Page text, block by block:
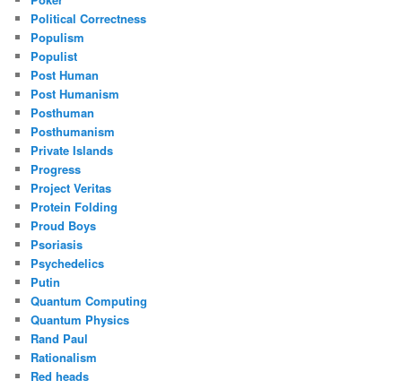
Political Correctness
Populism
Populist
Post Human
Post Humanism
Posthuman
Posthumanism
Private Islands
Progress
Project Veritas
Protein Folding
Proud Boys
Psoriasis
Psychedelics
Putin
Quantum Computing
Quantum Physics
Rand Paul
Rationalism
Red heads